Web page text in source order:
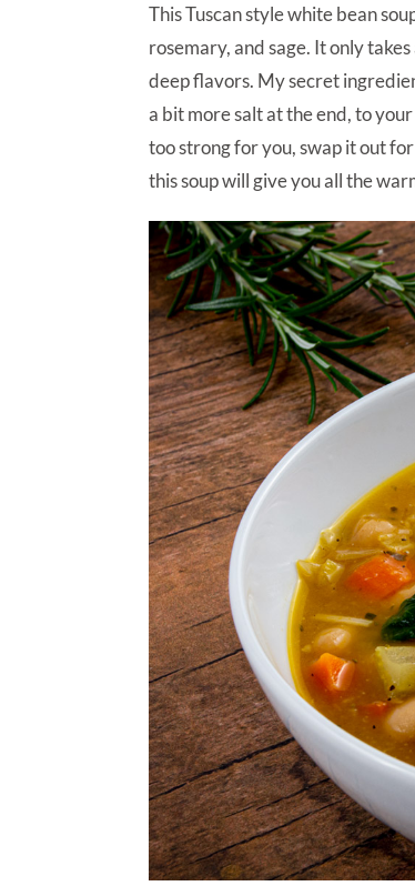
This Tuscan style white bean
rosemary, and sage. It only
deep flavors. My secret
a bit more salt at the end, to
too strong for you, swap it out
this soup will give you all the